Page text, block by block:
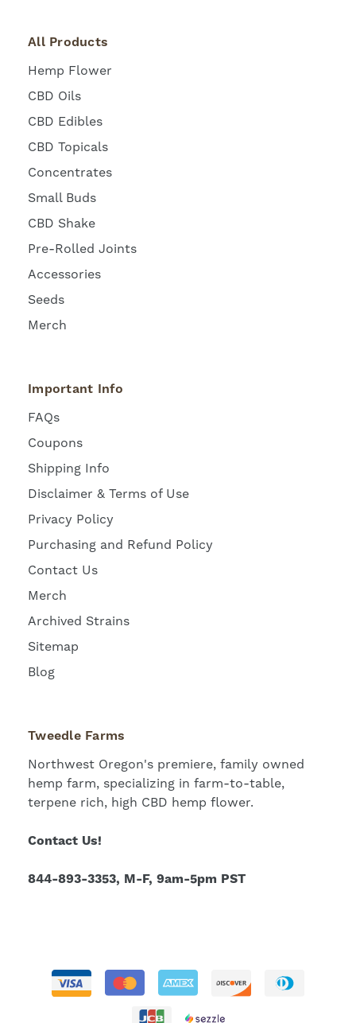
All Products
Hemp Flower
CBD Oils
CBD Edibles
CBD Topicals
Concentrates
Small Buds
CBD Shake
Pre-Rolled Joints
Accessories
Seeds
Merch
Important Info
FAQs
Coupons
Shipping Info
Disclaimer & Terms of Use
Privacy Policy
Purchasing and Refund Policy
Contact Us
Merch
Archived Strains
Sitemap
Blog
Tweedle Farms
Northwest Oregon's premiere, family owned
hemp farm, specializing in farm-to-table,
terpene rich, high CBD hemp flower.
Contact Us!
844-893-3353, M-F, 9am-5pm PST